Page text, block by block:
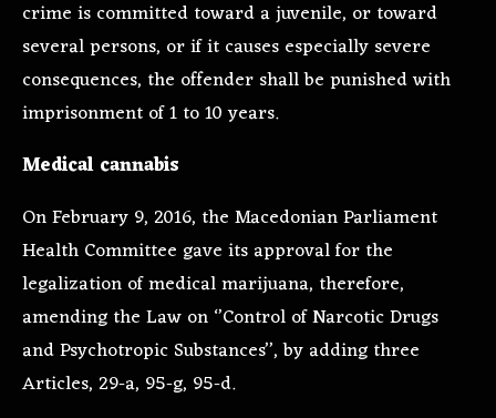
crime is committed toward a juvenile, or toward
several persons, or if it causes especially severe
consequences, the offender shall be punished with
imprisonment of 1 to 10 years.
Medical cannabis
On February 9, 2016, the Macedonian Parliament
Health Committee gave its approval for the
legalization of medical marijuana, therefore,
amending the Law on ‘’Control of Narcotic Drugs
and Psychotropic Substances’’, by adding three
Articles, 29-a, 95-g, 95-d.